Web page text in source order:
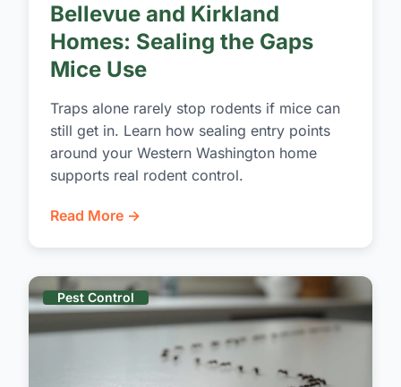
Bellevue and Kirkland
Homes: Sealing the Gaps
Mice Use
Traps alone rarely stop rodents if mice can
still get in. Learn how sealing entry points
around your Western Washington home
supports real rodent control.
Read More →
Pest Control